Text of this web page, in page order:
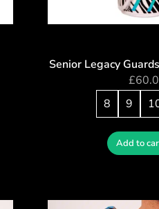
Senior Legacy
£
8
9
Add to